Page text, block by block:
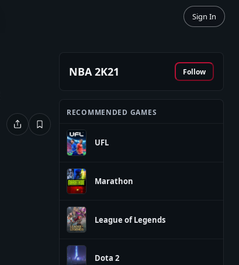
Sign In
NBA 2K21 Follow
RECOMMENDED GAMES
UFL
Marathon
League of Legends
Dota 2